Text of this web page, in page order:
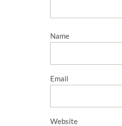
Name
Email
Website